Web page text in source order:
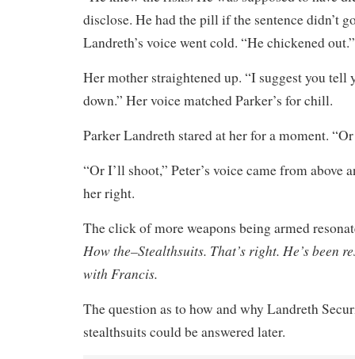
disclose. He had the pill if the sentence didn’t
Landreth’s voice went cold. “He chickened out.”
Her mother straightened up. “I suggest you tell
down.” Her voice matched Parker’s for chill.
Parker Landreth stared at her for a moment.
“Or I’ll shoot,” Peter’s voice came from above
her right.
The click of more weapons being armed
How the–Stealthsuits. That’s right. He’s been
with Francis.
The question as to how and why Landreth
stealthsuits could be answered later.